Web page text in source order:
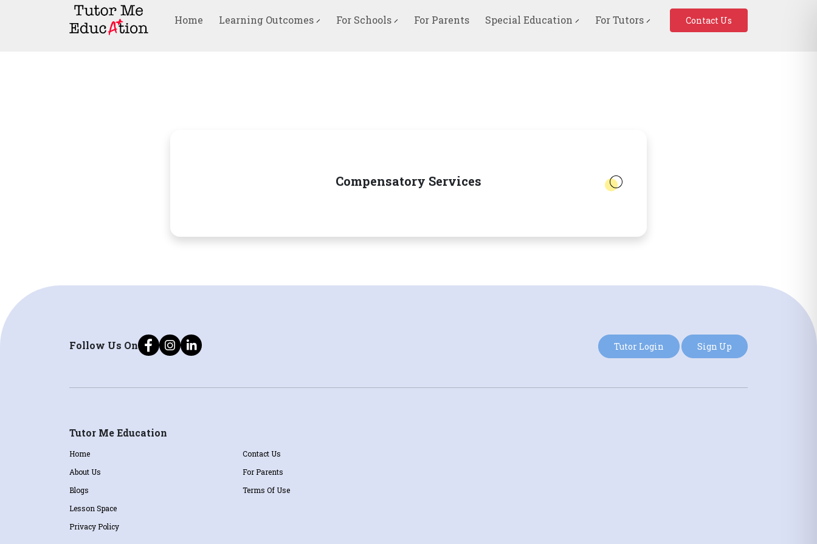
Home Learning Outcomes For Schools For Parents Special Education For Tutors Contact Us
Compensatory Services
Follow Us On Tutor Login Sign Up
Tutor Me Education
Home
About Us
Blogs
Lesson Space
Privacy Policy
Contact Us
For Parents
Terms Of Use